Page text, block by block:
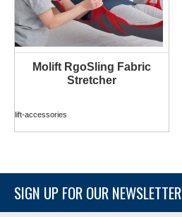
Molift RgoSling Fabric
Stretcher
lift-accessories
MORE INFO
SIGN UP FOR OUR NEWSLETTER